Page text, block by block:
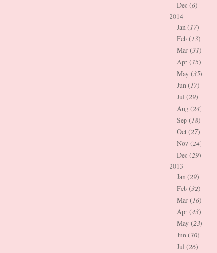
Dec (6)
2014
Jan (17)
Feb (13)
Mar (31)
Apr (15)
May (35)
Jun (17)
Jul (29)
Aug (24)
Sep (18)
Oct (27)
Nov (24)
Dec (29)
2013
Jan (29)
Feb (32)
Mar (16)
Apr (43)
May (23)
Jun (30)
Jul (26)